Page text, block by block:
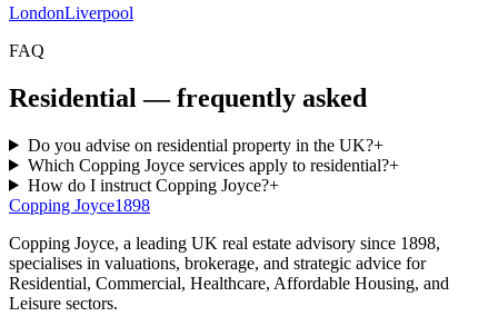
LondonLiverpool
FAQ
Residential — frequently asked
Do you advise on residential property in the UK?+
Which Copping Joyce services apply to residential?+
How do I instruct Copping Joyce?+
Copping Joyce1898
Copping Joyce, a leading UK real estate advisory since 1898,
specialises in valuations, brokerage, and strategic advice for
Residential, Commercial, Healthcare, Affordable Housing, and
Leisure sectors.